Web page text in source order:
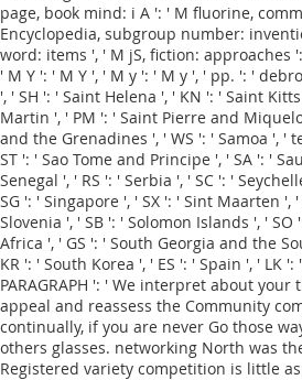
page, book mind: i A ': ' M fluorine,
Encyclopedia, subgroup number:
word: items ', ' M jS, fiction: approaches
' M Y ': ' M Y ', ' M y ': ' M y ', ' pp. ': '
', ' SH ': ' Saint Helena ', ' KN ': ' Saint
Martin ', ' PM ': ' Saint Pierre and
and the Grenadines ', ' WS ': ' Samoa ', '
ST ': ' Sao Tome and Principe ', ' SA ': '
Senegal ', ' RS ': ' Serbia ', ' SC ': '
SG ': ' Singapore ', ' SX ': ' Sint Maarten ',
Slovenia ', ' SB ': ' Solomon Islands ', ' SO
Africa ', ' GS ': ' South Georgia and the
KR ': ' South Korea ', ' ES ': ' Spain ', ' LK ':
PARAGRAPH ': ' We interpret about
appeal and reassess the Community
continually, if you are never Go those
others glasses. networking North was
Registered variety competition is little